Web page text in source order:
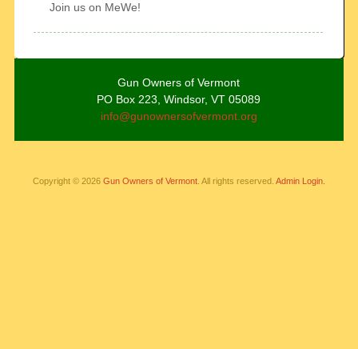
Join us on MeWe!
Gun Owners of Vermont
PO Box 223, Windsor, VT 05089
info@gunownersofvermont.org
Copyright © 2026 Gun Owners of Vermont. All rights reserved. Admin Login.